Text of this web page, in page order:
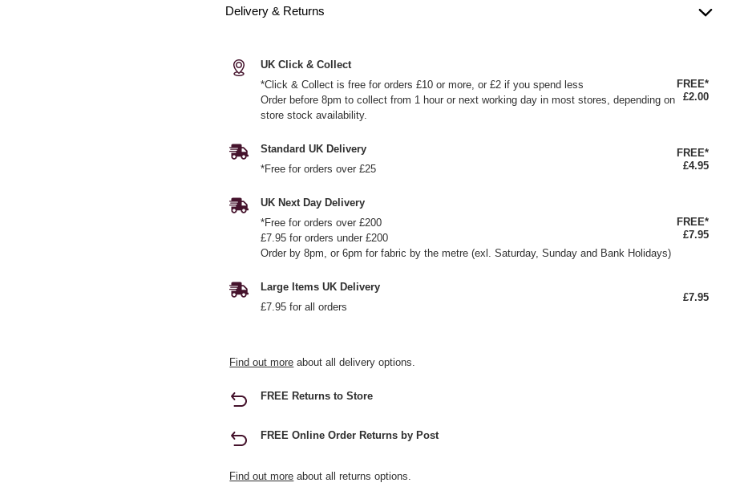
Delivery & Returns
UK Click & Collect
*Click & Collect is free for orders £10 or more, or £2 if you spend less
Order before 8pm to collect from 1 hour or next working day in most stores, depending on
store stock availability.
FREE*
£2.00
Standard UK Delivery
*Free for orders over £25
FREE*
£4.95
UK Next Day Delivery
*Free for orders over £200
£7.95 for orders under £200
Order by 8pm, or 6pm for fabric by the metre (exl. Saturday, Sunday and Bank Holidays)
FREE*
£7.95
Large Items UK Delivery
£7.95 for all orders
£7.95
Find out more about all delivery options.
FREE Returns to Store
FREE Online Order Returns by Post
Find out more about all returns options.